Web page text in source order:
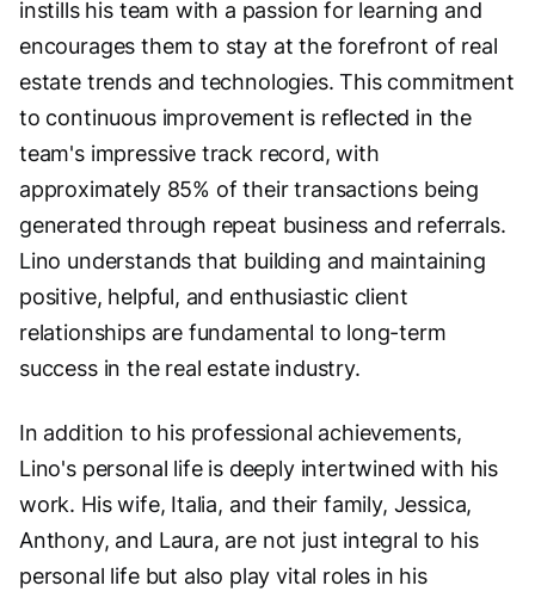
instills his team with a passion for learning and
encourages them to stay at the forefront of real
estate trends and technologies. This commitment
to continuous improvement is reflected in the
team's impressive track record, with
approximately 85% of their transactions being
generated through repeat business and referrals.
Lino understands that building and maintaining
positive, helpful, and enthusiastic client
relationships are fundamental to long-term
success in the real estate industry.
In addition to his professional achievements,
Lino's personal life is deeply intertwined with his
work. His wife, Italia, and their family, Jessica,
Anthony, and Laura, are not just integral to his
personal life but also play vital roles in his